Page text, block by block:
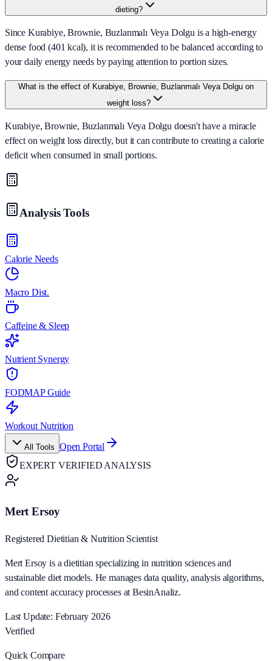
dieting?
Since Kurabiye, Brownie, Buzlanmalı Veya Dolgu is a high-energy
dense food (401 kcal), it is recommended to be balanced according to
your daily energy needs by paying attention to portion sizes.
What is the effect of Kurabiye, Brownie, Buzlanmalı Veya Dolgu on
weight loss?
Kurabiye, Brownie, Buzlanmalı Veya Dolgu doesn't have a miracle
effect on weight loss directly, but it can contribute to creating a calorie
deficit when consumed in small portions.
Analysis Tools
Calorie Needs
Macro Dist.
Caffeine & Sleep
Nutrient Synergy
FODMAP Guide
Workout Nutrition
All Tools Open Portal
EXPERT VERIFIED ANALYSIS
Mert Ersoy
Registered Dietitian & Nutrition Scientist
Mert Ersoy is a dietitian specializing in nutrition sciences and
sustainable diet models. He manages data quality, analysis algorithms,
and content accuracy processes at BesinAnaliz.
Last Update: February 2026
Verified
Quick Compare